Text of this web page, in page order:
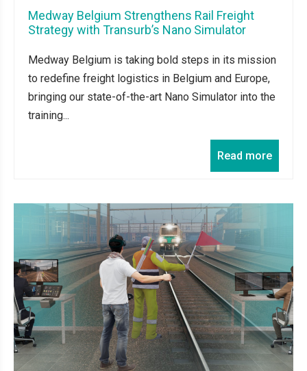
Medway Belgium Strengthens Rail Freight
Strategy with Transurb’s Nano Simulator
Medway Belgium is taking bold steps in its mission
to redefine freight logistics in Belgium and Europe,
bringing our state-of-the-art Nano Simulator into the
training...
Read more